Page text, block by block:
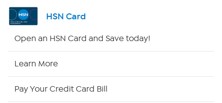
Shop By Remote
HSN Card
Open an HSN Card and Save today!
Learn More
Pay Your Credit Card Bill